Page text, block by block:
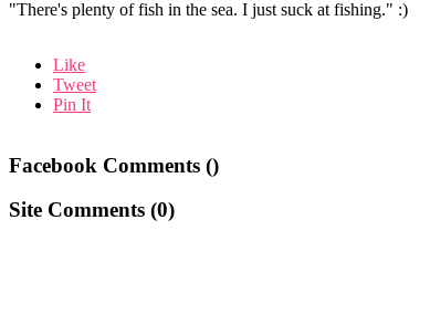
"There's plenty of fish in the sea. I just suck at fishing." :)
Like
Tweet
Pin It
Facebook Comments ()
Site Comments (0)